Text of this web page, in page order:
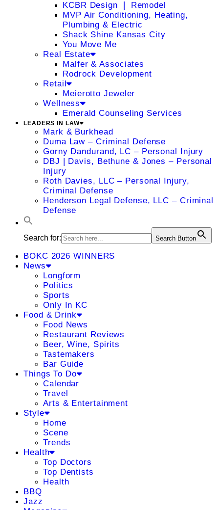
KCBR Design ❘ Remodel
MVP Air Conditioning, Heating,
Plumbing & Electric
Shack Shine Kansas City
You Move Me
Real Estate
Malfer & Associates
Rodrock Development
Retail
Meierotto Jeweler
Wellness
Emerald Counseling Services
LEADERS IN LAW
Mark & Burkhead
Duma Law – Criminal Defense
Gorny Dandurand, LC – Personal Injury
DBJ | Davis, Bethune & Jones – Personal
Injury
Roth Davies, LLC – Personal Injury,
Criminal Defense
Henderson Legal Defense, LLC – Criminal
Defense
Search for: Search Button
BOKC 2026 WINNERS
News
Longform
Politics
Sports
Only In KC
Food & Drink
Food News
Restaurant Reviews
Beer, Wine, Spirits
Tastemakers
Bar Guide
Things To Do
Calendar
Travel
Arts & Entertainment
Style
Home
Scene
Trends
Health
Top Doctors
Top Dentists
Health
BBQ
Jazz